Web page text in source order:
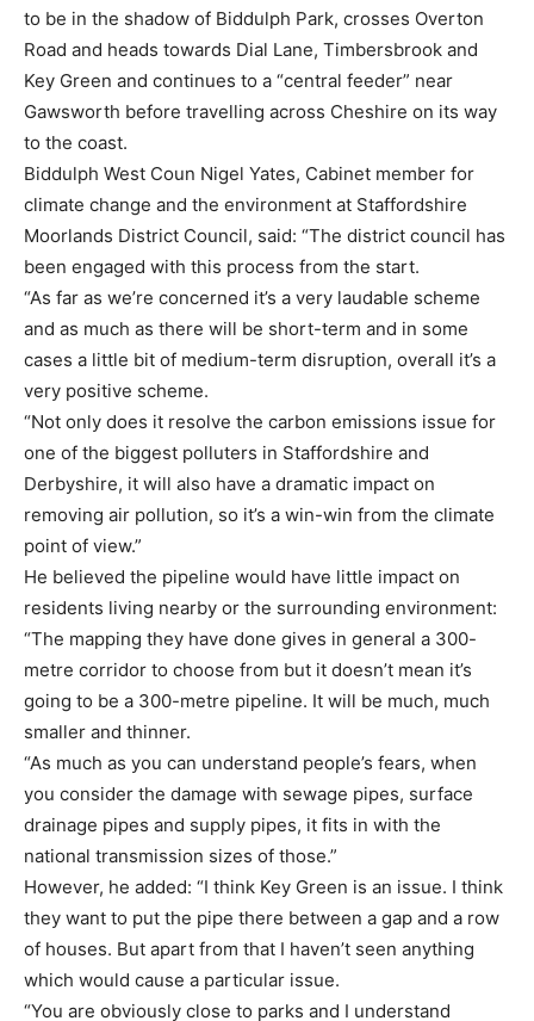
to be in the shadow of Biddulph Park, crosses Overton
Road and heads towards Dial Lane, Timbersbrook and
Key Green and continues to a “central feeder” near
Gawsworth before travelling across Cheshire on its way
to the coast.
Biddulph West Coun Nigel Yates, Cabinet member for
climate change and the environment at Staffordshire
Moorlands District Council, said: “The district council has
been engaged with this process from the start.
“As far as we’re concerned it’s a very laudable scheme
and as much as there will be short-term and in some
cases a little bit of medium-term disruption, overall it’s a
very positive scheme.
“Not only does it resolve the carbon emissions issue for
one of the biggest polluters in Staffordshire and
Derbyshire, it will also have a dramatic impact on
removing air pollution, so it’s a win-win from the climate
point of view.”
He believed the pipeline would have little impact on
residents living nearby or the surrounding environment:
“The mapping they have done gives in general a 300-
metre corridor to choose from but it doesn’t mean it’s
going to be a 300-metre pipeline. It will be much, much
smaller and thinner.
“As much as you can understand people’s fears, when
you consider the damage with sewage pipes, surface
drainage pipes and supply pipes, it fits in with the
national transmission sizes of those.”
However, he added: “I think Key Green is an issue. I think
they want to put the pipe there between a gap and a row
of houses. But apart from that I haven’t seen anything
which would cause a particular issue.
“You are obviously close to parks and I understand